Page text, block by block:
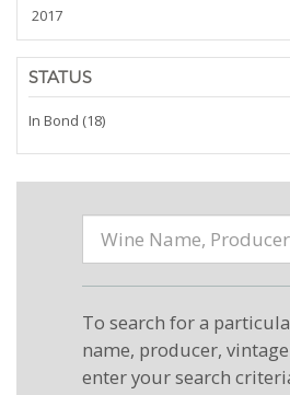
2017
STATUS
In Bond (18)
To search for a
name, producer,
enter your search